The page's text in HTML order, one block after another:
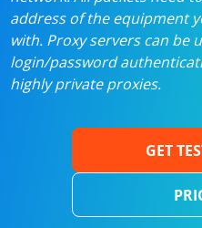
address of the equipment
with. Proxy servers can be
login/password
highly private proxies.
GET